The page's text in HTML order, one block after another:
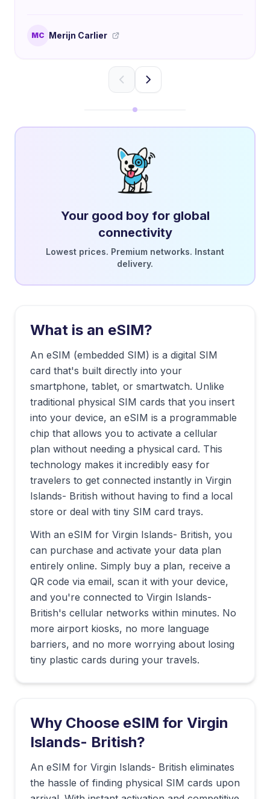
MC Merijn Carlier
Your good boy for global
connectivity
Lowest prices. Premium networks. Instant
delivery.
What is an eSIM?
An eSIM (embedded SIM) is a digital SIM
card that's built directly into your
smartphone, tablet, or smartwatch. Unlike
traditional physical SIM cards that you insert
into your device, an eSIM is a programmable
chip that allows you to activate a cellular
plan without needing a physical card. This
technology makes it incredibly easy for
travelers to get connected instantly in Virgin
Islands- British without having to find a local
store or deal with tiny SIM card trays.
With an eSIM for Virgin Islands- British, you
can purchase and activate your data plan
entirely online. Simply buy a plan, receive a
QR code via email, scan it with your device,
and you're connected to Virgin Islands-
British's cellular networks within minutes. No
more airport kiosks, no more language
barriers, and no more worrying about losing
tiny plastic cards during your travels.
Why Choose eSIM for Virgin
Islands- British?
An eSIM for Virgin Islands- British eliminates
the hassle of finding physical SIM cards upon